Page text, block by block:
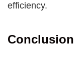
efficiency.
Conclusion